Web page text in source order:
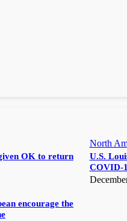
OK to return
North
U.S.
COVID-
encourage the